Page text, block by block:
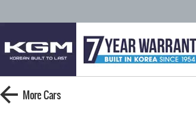
MoreCars